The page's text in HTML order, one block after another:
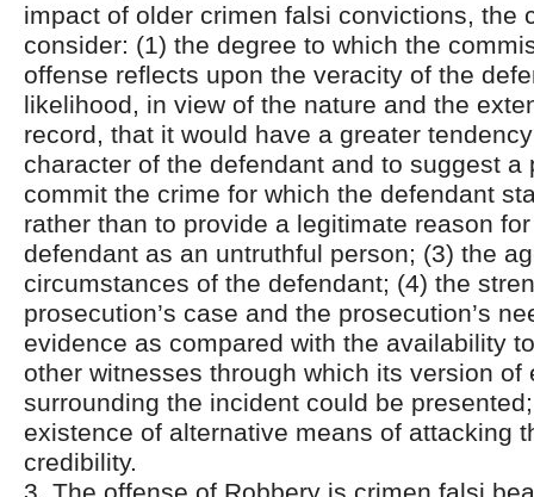
impact of older crimen falsi convictions, the
consider: (1) the degree to which the
offense reflects upon the veracity of the
likelihood, in view of the nature and the
record, that it would have a greater
character of the defendant and to suggest a
commit the crime for which the defendant
rather than to provide a legitimate reason
defendant as an untruthful person; (3) the
circumstances of the defendant; (4) the
prosecution’s case and the prosecution’s
evidence as compared with the availability
other witnesses through which its version of
surrounding the incident could be
existence of alternative means of attacking
credibility.